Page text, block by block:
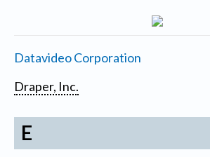
Datavideo Corporation
Draper, Inc.
E